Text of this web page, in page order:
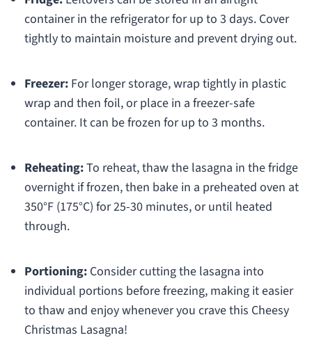
container in the refrigerator for up to 3 days. Cover
tightly to maintain moisture and prevent drying out.
Freezer:For longer storage, wrap tightly in plastic
wrap and then foil, or place in a freezer-safe
container. It can be frozen for up to 3 months.
Reheating:To reheat, thaw the lasagna in the fridge
overnight if frozen, then bake in a preheated oven at
350°F (175°C) for 25-30 minutes, or until heated
through.
Portioning:Consider cutting the lasagna into
individual portions before freezing, making it easier
to thaw and enjoy whenever you crave this Cheesy
Christmas Lasagna!